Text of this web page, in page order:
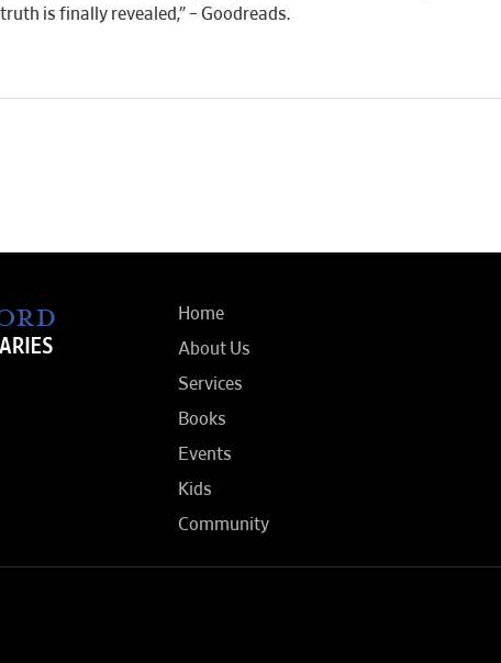
is finally revealed,” – Goodreads.
Home
About Us
Services
Books
Events
Kids
Community